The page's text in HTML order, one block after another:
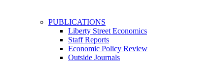
PUBLICATIONS
Liberty Street Economics
Staff Reports
Economic Policy Review
Outside Journals